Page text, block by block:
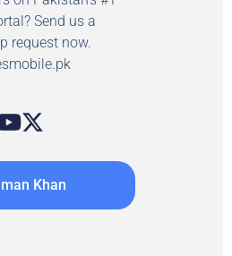
Send us a
request now.
Khan